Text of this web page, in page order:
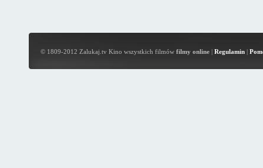
© 1809-2012 Zalukaj.tv Kino wszystkich filmów filmy online| Regulamin|